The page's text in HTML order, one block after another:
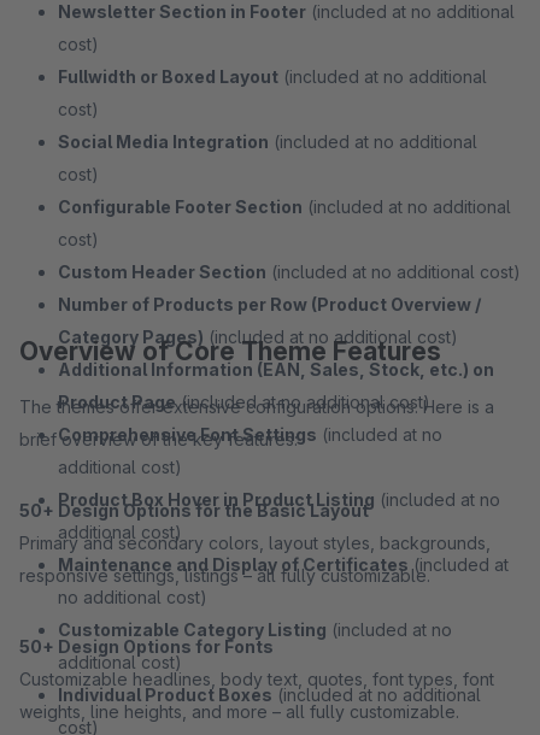
Newsletter Section in Footer (included at no additional
cost)
Fullwidth or Boxed Layout (included at no additional
cost)
Social Media Integration (included at no additional
cost)
Configurable Footer Section (included at no additional
cost)
Custom Header Section (included at no additional cost)
Number of Products per Row (Product Overview /
Category Pages) (included at no additional cost)
Additional Information (EAN, Sales, Stock, etc.) on
Product Page(included at no additional cost)
Comprehensive Font Settings (included at no
additional cost)
Product Box Hover in Product Listing (included at no
additional cost)
Maintenance and Display of Certificates (included at
no additional cost)
Customizable Category Listing (included at no
additional cost)
Individual Product Boxes (included at no additional
cost)
Overview of Core Theme Features
The themes offer extensive configuration options. Here is a
brief overview of the key features:
50+ Design Options for the Basic Layout
Primary and secondary colors, layout styles, backgrounds,
responsive settings, listings – all fully customizable.
50+ Design Options for Fonts
Customizable headlines, body text, quotes, font types, font
weights, line heights, and more – all fully customizable.